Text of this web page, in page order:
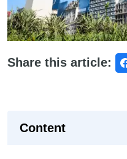
Share this article:
Content